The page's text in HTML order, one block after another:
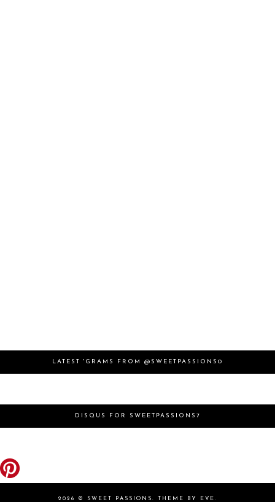
LATEST 'GRAMS FROM @SWEETPASSIONS0
DISQUS FOR SWEETPASSIONS7
2026 © SWEET PASSIONS . THEME BY EVE .